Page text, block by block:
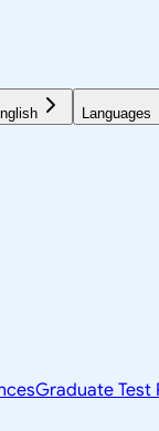
Languages
Graduate Test